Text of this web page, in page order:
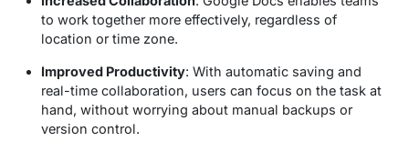
to work together more effectively, regardless of
location or time zone.
Improved Productivity: With automatic saving and
real-time collaboration, users can focus on the task at
hand, without worrying about manual backups or
version control.